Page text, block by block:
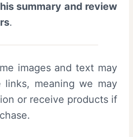
summary and review
.
images and text may
links, meaning we may
or receive products if